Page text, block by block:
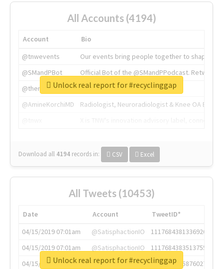
All Accounts (4194)
Account
Bio
@tnwevents
Our events bring people together to shape the
@SMandPBot
Official Bot of the @SMandPPodcast.
@thenextweb
The heart of tech.
@AmineKorchiMD
Radiologist, Neuroradiologist & Knee OA
Download all 4194 records in: CSV Excel
Unlock real report for #recyclinggap
All Tweets (10453)
Date Account
TweetID*
04/15/2019 07:01am
@SatisphactionIO
1117684381336920064
04/15/2019 07:01am
@SatisphactionIO
1117684383513755649
04/15/2019 07:03am
@annaercilla
1117684805876027392
Unlock real report for #recyclinggap